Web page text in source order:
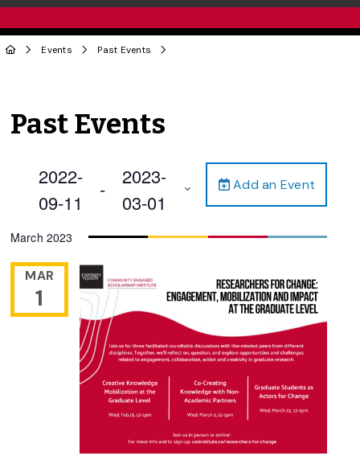
Events Past Events
Past Events
Add an Event
2022-
09-11
-
2023-
03-01
date.
March 2023
MAR
1